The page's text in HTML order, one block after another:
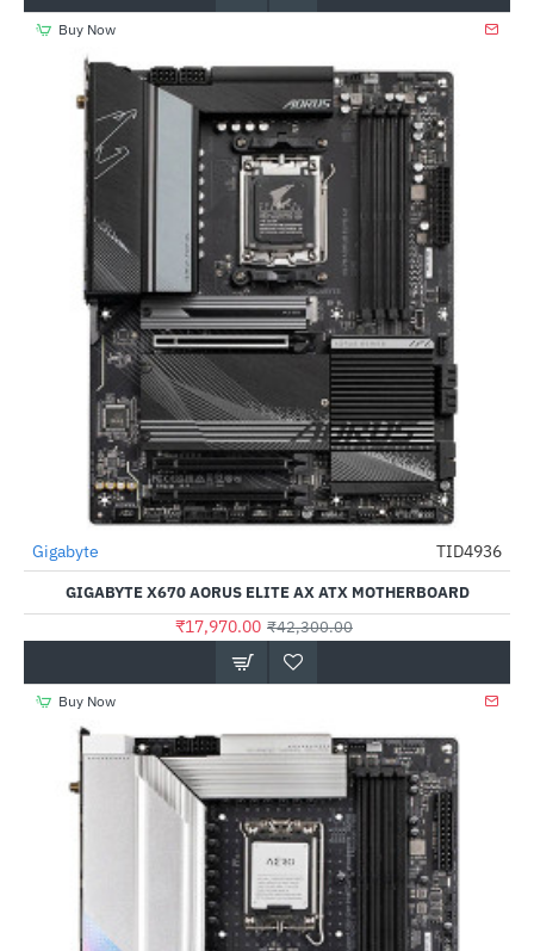
Buy Now
-58%
Gigabyte TID4936
GIGABYTE X670 AORUS ELITE AX ATX MOTHERBOARD
₹17,970.00 ₹42,300.00
Buy Now